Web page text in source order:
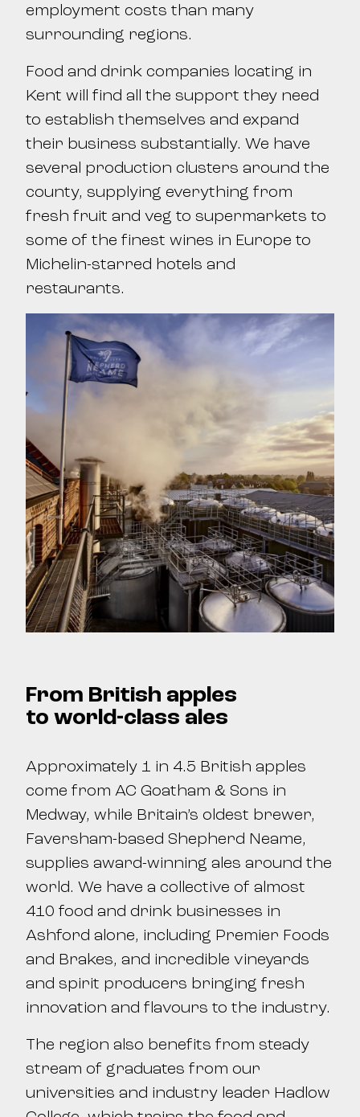
employment costs than many
surrounding regions.
Food and drink companies locating in
Kent will find all the support they need
to establish themselves and expand
their business substantially. We have
several production clusters around the
county, supplying everything from
fresh fruit and veg to supermarkets to
some of the finest wines in Europe to
Michelin-starred hotels and
restaurants.
From British apples
to world-class ales
Approximately 1 in 4.5 British apples
come from AC Goatham & Sons in
Medway, while Britain’s oldest brewer,
Faversham-based Shepherd Neame,
supplies award-winning ales around the
world. We have a collective of almost
410 food and drink businesses in
Ashford alone, including Premier Foods
and Brakes, and incredible vineyards
and spirit producers bringing fresh
innovation and flavours to the industry.
The region also benefits from steady
stream of graduates from our
universities and industry leader Hadlow